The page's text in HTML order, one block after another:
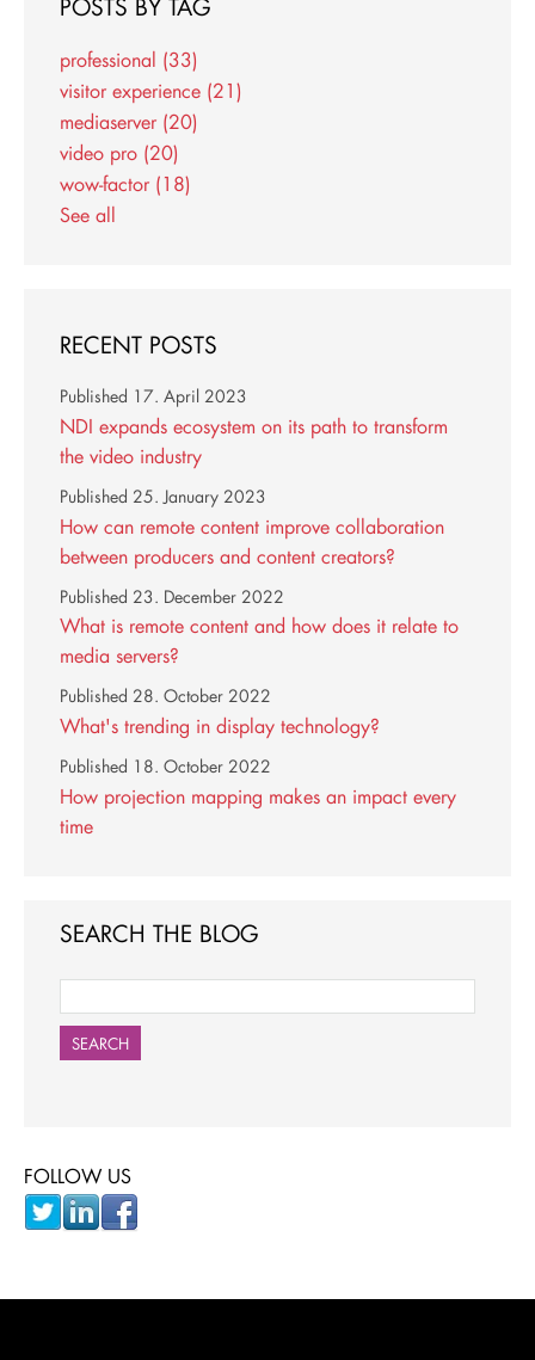
POSTS BY TAG
professional (33)
visitor experience (21)
mediaserver (20)
video pro (20)
wow-factor (18)
See all
RECENT POSTS
NDI expands ecosystem on its path to transform
the video industry
Published 17. April 2023
How can remote content improve collaboration
between producers and content creators?
Published 25. January 2023
What is remote content and how does it relate to
media servers?
Published 23. December 2022
What's trending in display technology?
Published 28. October 2022
How projection mapping makes an impact every
time
Published 18. October 2022
SEARCH THE BLOG
SEARCH
FOLLOW US